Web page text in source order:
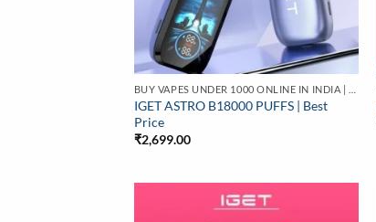
IGET ASTRO B18000 PUFFS | Best
Price
₹2,699.00